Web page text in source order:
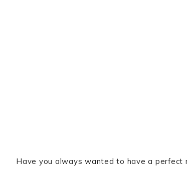
Have you always wanted to have a perfect